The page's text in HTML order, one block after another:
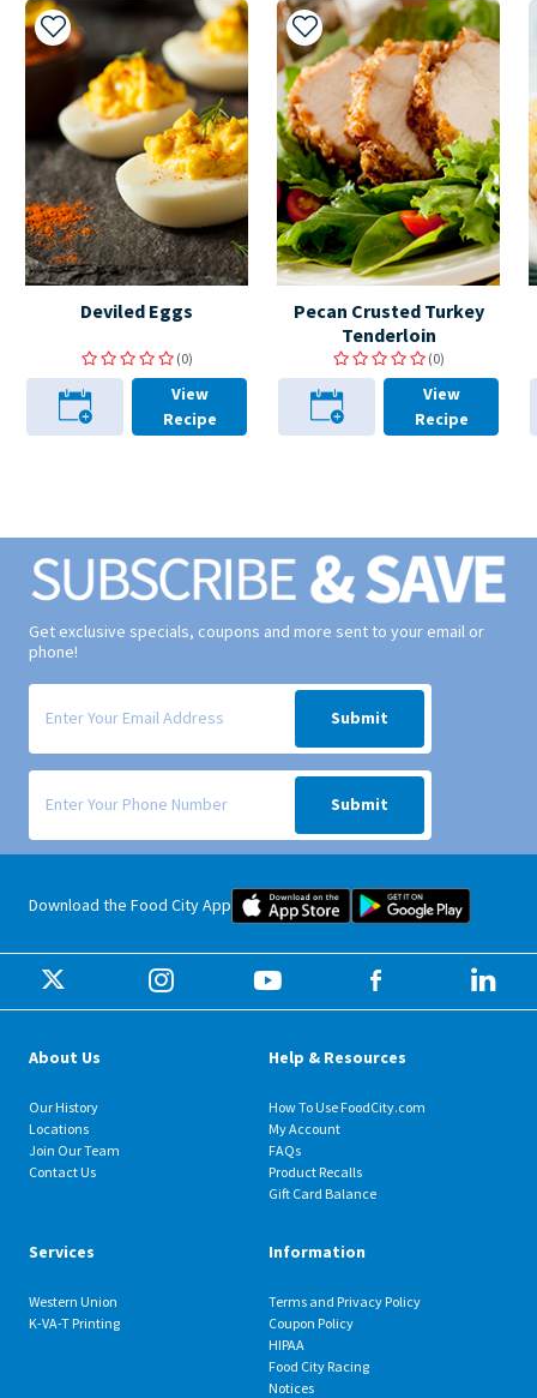
Deviled Eggs
(0)
Add to My Recipes
View
Recipe
Pecan Crusted Turkey
Tenderloin
(0)
Add to My Recipes
View
Recipe
Get exclusive specials, coupons and more sent to your email or
phone!
Signup form for weekly deals sent via email to your inbox.
Submit
Signup form for weekly deals sent via SMS text message to your
Submit
Download the Food City App Food City iOS Mobile App
Food City
About Us
Our History
Locations
Join Our Team
Contact Us
Help & Resources
How To Use FoodCity.com
My Account
FAQs
Product Recalls
Gift Card Balance
Services
Western Union
K-VA-T Printing
Information
Terms and Privacy Policy
Coupon Policy
HIPAA
Food City Racing
Notices